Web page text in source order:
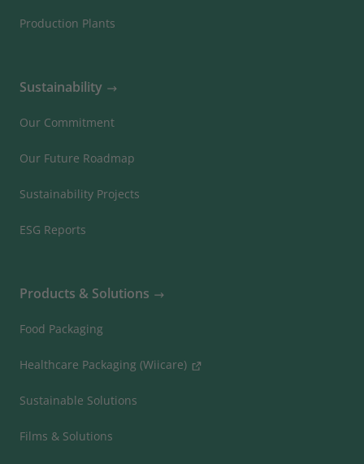
Production Plants
Sustainability
Our Commitment
Our Future Roadmap
Sustainability Projects
ESG Reports
Products & Solutions
Food Packaging
Healthcare Packaging (Wiicare)
Sustainable Solutions
Films & Solutions